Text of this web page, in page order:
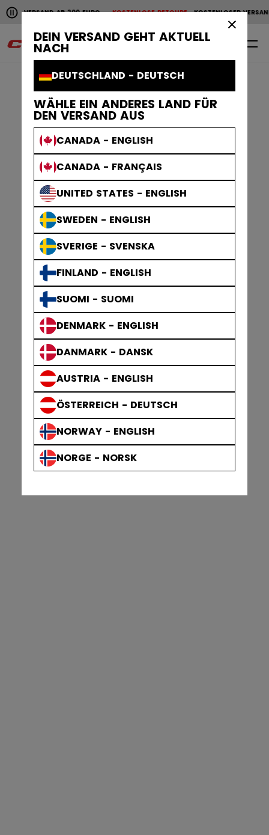
DEIN VERSAND GEHT AKTUELL
NACH
DEUTSCHLAND - DEUTSCH
WÄHLE EIN ANDERES LAND FÜR
DEN VERSAND AUS
CANADA - ENGLISH
CANADA - FRANÇAIS
UNITED STATES - ENGLISH
SWEDEN - ENGLISH
SVERIGE - SVENSKA
FINLAND - ENGLISH
SUOMI - SUOMI
DENMARK - ENGLISH
DANMARK - DANSK
AUSTRIA - ENGLISH
ÖSTERREICH - DEUTSCH
NORWAY - ENGLISH
NORGE - NORSK
Horizontale Bildlaufanimation anhalten.
EUROKOSTENLOSE RETOURE KOSTENLOSER VERSAND AB 200 EURO
KOSTENLOSER VERSAND AB 200 EURO KOSTENLOSE
0